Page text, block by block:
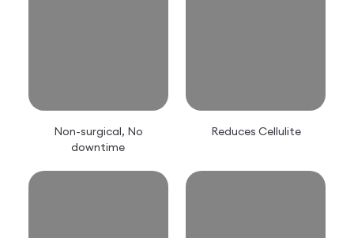
Non-surgical, No
downtime
Reduces Cellulite